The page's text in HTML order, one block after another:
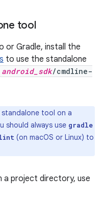
tool
or Gradle, install the
to use the standalone
android_sdk/cmdline-
tool on a
should always use gradle
(on macOS or Linux) to
a project directory, use